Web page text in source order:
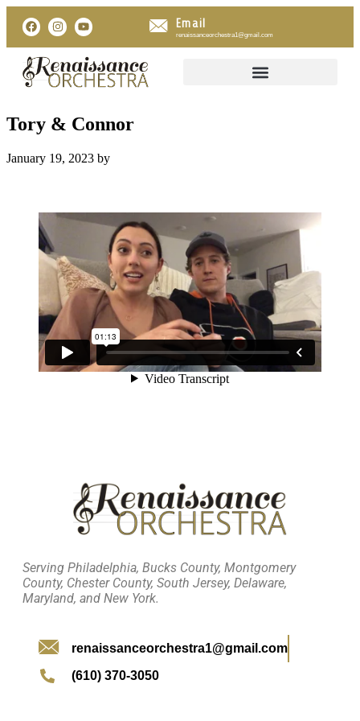
Email
renaissanceorchestra1@gmail.com
Tory & Connor
January 19, 2023 by
Serving Philadelphia, Bucks County, Montgomery
County, Chester County, South Jersey, Delaware,
Maryland, and New York.
renaissanceorchestra1@gmail.com
(610) 370-3050